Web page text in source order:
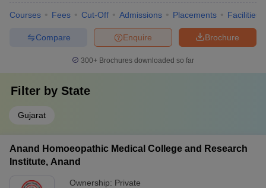
Courses Fees Cut-Off Admissions Placements Facilities
Brochure
Enquire
Compare
300+ Brochures downloaded so far
Filter by State
Gujarat
Anand Homoeopathic Medical College and Research
Institute, Anand
Ownership: Private